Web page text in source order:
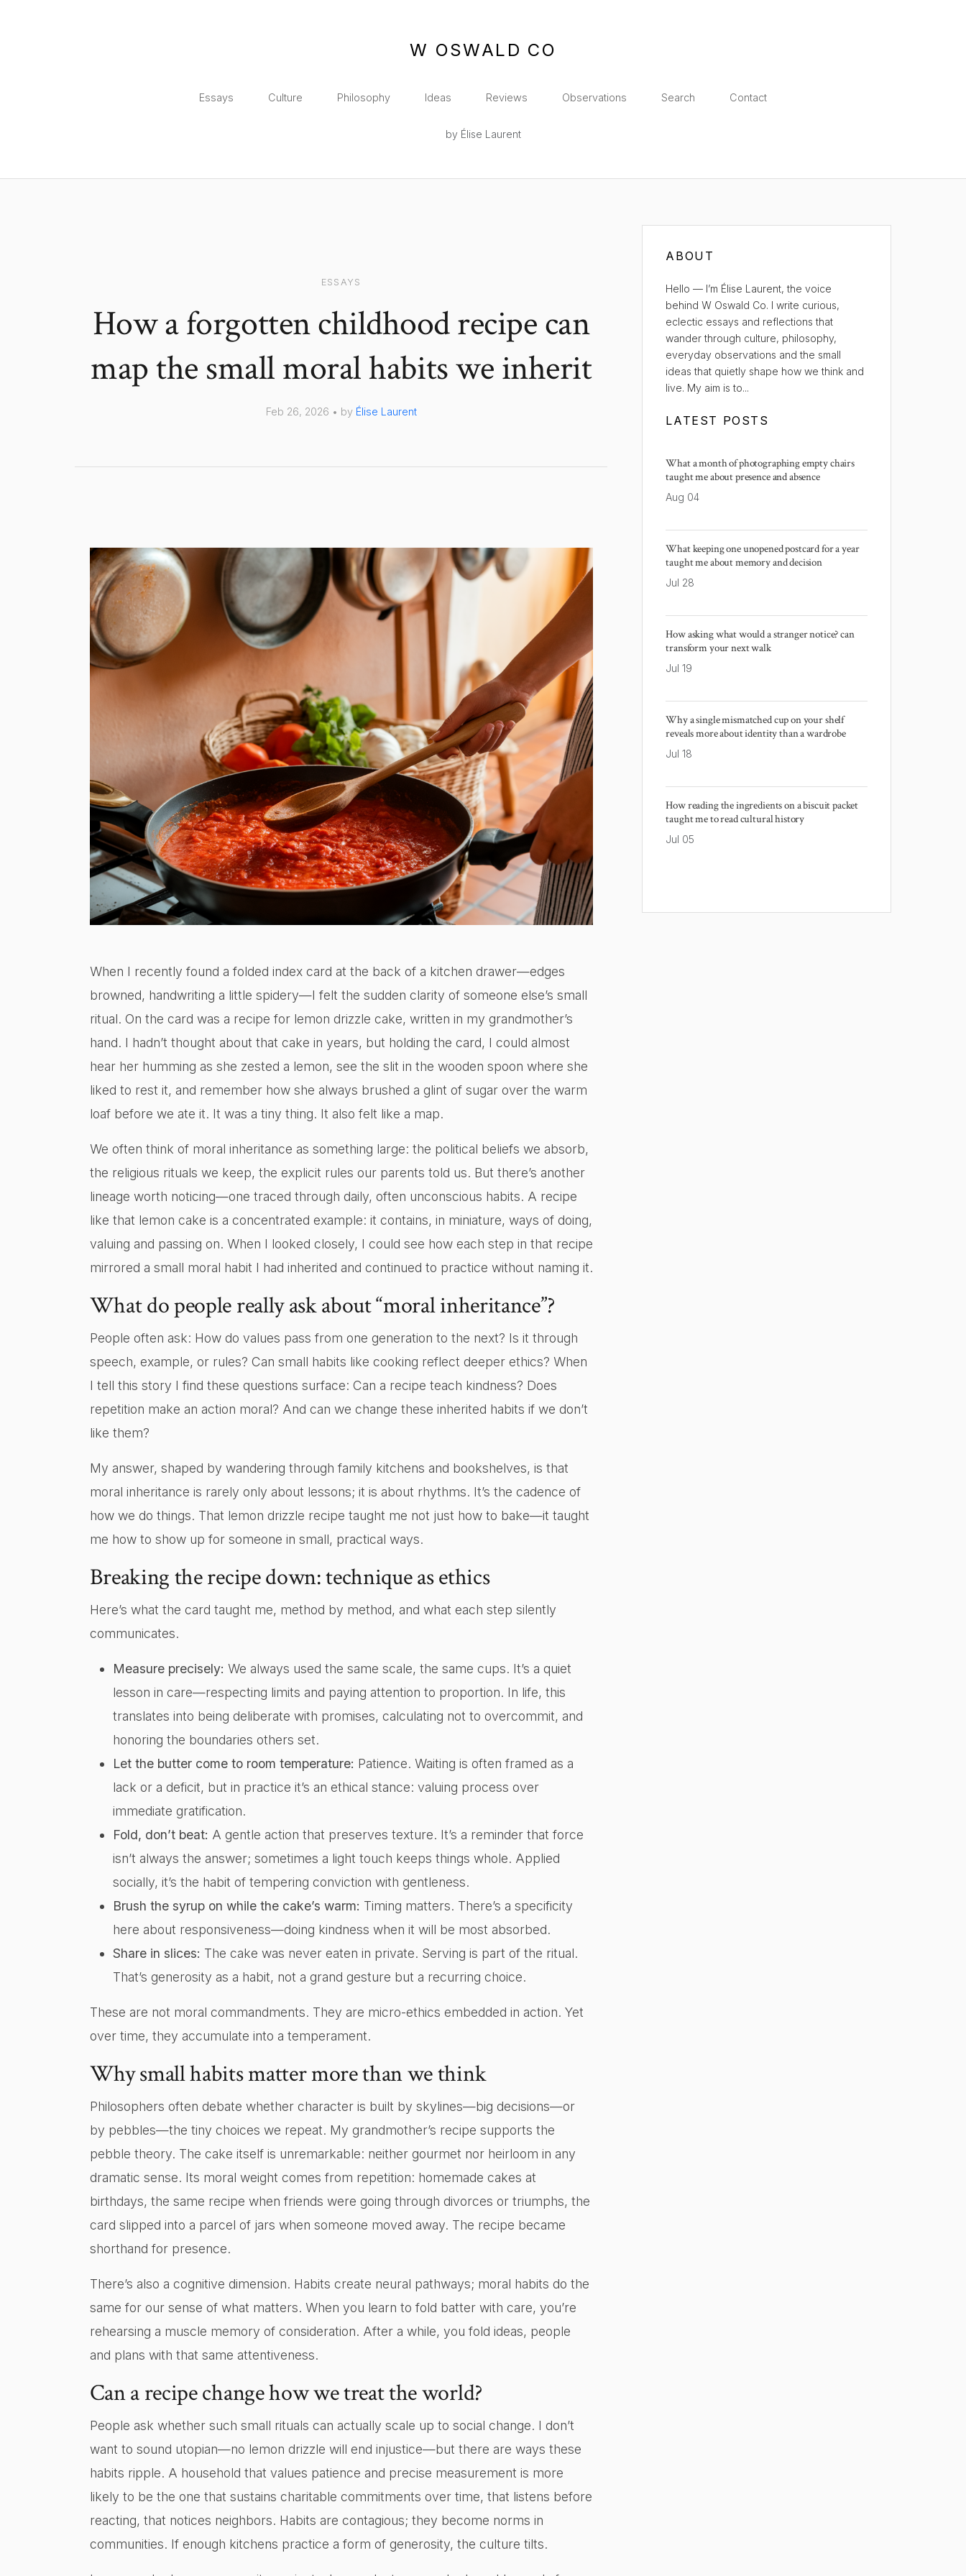
W OSWALD CO
Essays Culture Philosophy Ideas Reviews Observations Search Contact
by Élise Laurent
ESSAYS
How a forgotten childhood recipe can
map the small moral habits we inherit
Feb 26, 2026 • by Élise Laurent
When I recently found a folded index card at the back of a kitchen drawer—edges
browned, handwriting a little spidery—I felt the sudden clarity of someone else’s small
ritual. On the card was a recipe for lemon drizzle cake, written in my grandmother’s
hand. I hadn’t thought about that cake in years, but holding the card, I could almost
hear her humming as she zested a lemon, see the slit in the wooden spoon where she
liked to rest it, and remember how she always brushed a glint of sugar over the warm
loaf before we ate it. It was a tiny thing. It also felt like a map.
We often think of moral inheritance as something large: the political beliefs we absorb,
the religious rituals we keep, the explicit rules our parents told us. But there’s another
lineage worth noticing—one traced through daily, often unconscious habits. A recipe
like that lemon cake is a concentrated example: it contains, in miniature, ways of doing,
valuing and passing on. When I looked closely, I could see how each step in that recipe
mirrored a small moral habit I had inherited and continued to practice without naming it.
What do people really ask about “moral inheritance”?
People often ask: How do values pass from one generation to the next? Is it through
speech, example, or rules? Can small habits like cooking reflect deeper ethics? When
I tell this story I find these questions surface: Can a recipe teach kindness? Does
repetition make an action moral? And can we change these inherited habits if we don’t
like them?
My answer, shaped by wandering through family kitchens and bookshelves, is that
moral inheritance is rarely only about lessons; it is about rhythms. It’s the cadence of
how we do things. That lemon drizzle recipe taught me not just how to bake—it taught
me how to show up for someone in small, practical ways.
Breaking the recipe down: technique as ethics
Here’s what the card taught me, method by method, and what each step silently
communicates.
Measure precisely: We always used the same scale, the same cups. It’s a quiet
lesson in care—respecting limits and paying attention to proportion. In life, this
translates into being deliberate with promises, calculating not to overcommit, and
honoring the boundaries others set.
Let the butter come to room temperature: Patience. Waiting is often framed as a
lack or a deficit, but in practice it’s an ethical stance: valuing process over
immediate gratification.
Fold, don’t beat: A gentle action that preserves texture. It’s a reminder that force
isn’t always the answer; sometimes a light touch keeps things whole. Applied
socially, it’s the habit of tempering conviction with gentleness.
Brush the syrup on while the cake’s warm: Timing matters. There’s a specificity
here about responsiveness—doing kindness when it will be most absorbed.
Share in slices: The cake was never eaten in private. Serving is part of the ritual.
That’s generosity as a habit, not a grand gesture but a recurring choice.
These are not moral commandments. They are micro-ethics embedded in action. Yet
over time, they accumulate into a temperament.
Why small habits matter more than we think
Philosophers often debate whether character is built by skylines—big decisions—or
by pebbles—the tiny choices we repeat. My grandmother’s recipe supports the
pebble theory. The cake itself is unremarkable: neither gourmet nor heirloom in any
dramatic sense. Its moral weight comes from repetition: homemade cakes at
birthdays, the same recipe when friends were going through divorces or triumphs, the
card slipped into a parcel of jars when someone moved away. The recipe became
shorthand for presence.
There’s also a cognitive dimension. Habits create neural pathways; moral habits do the
same for our sense of what matters. When you learn to fold batter with care, you’re
rehearsing a muscle memory of consideration. After a while, you fold ideas, people
and plans with that same attentiveness.
Can a recipe change how we treat the world?
People ask whether such small rituals can actually scale up to social change. I don’t
want to sound utopian—no lemon drizzle will end injustice—but there are ways these
habits ripple. A household that values patience and precise measurement is more
likely to be the one that sustains charitable commitments over time, that listens before
reacting, that notices neighbors. Habits are contagious; they become norms in
communities. If enough kitchens practice a form of generosity, the culture tilts.
ABOUT
Hello — I’m Élise Laurent, the voice
behind W Oswald Co. I write curious,
eclectic essays and reflections that
wander through culture, philosophy,
everyday observations and the small
ideas that quietly shape how we think and
live. My aim is to...
LATEST POSTS
What a month of photographing empty chairs
taught me about presence and absence
Aug 04
What keeping one unopened postcard for a year
taught me about memory and decision
Jul 28
How asking what would a stranger notice? can
transform your next walk
Jul 19
Why a single mismatched cup on your shelf
reveals more about identity than a wardrobe
Jul 18
How reading the ingredients on a biscuit packet
taught me to read cultural history
Jul 05